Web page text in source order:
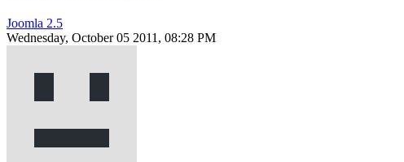
Joomla 2.5
Wednesday, October 05 2011, 08:28 PM